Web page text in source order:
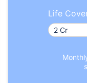
Life